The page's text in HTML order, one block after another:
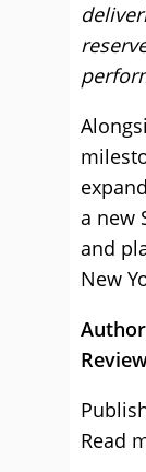
a new
and
New
Read